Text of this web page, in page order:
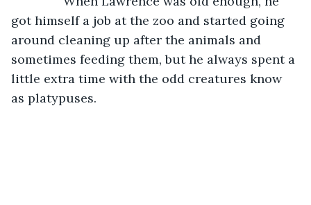
got himself a job at the zoo and started going
around cleaning up after the animals and
sometimes feeding them, but he always spent a
little extra time with the odd creatures know
as platypuses.